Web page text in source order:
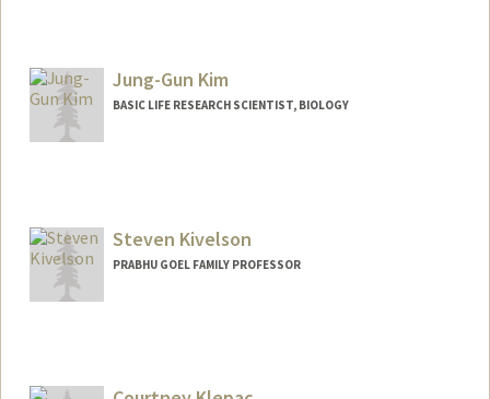
Jung-Gun Kim
BASIC LIFE RESEARCH SCIENTIST, BIOLOGY
Steven Kivelson
PRABHU GOEL FAMILY PROFESSOR